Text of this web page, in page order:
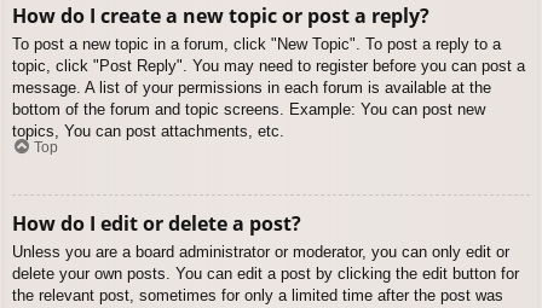
How do I create a new topic or post a reply?
To post a new topic in a forum, click "New Topic". To post a reply to a
topic, click "Post Reply". You may need to register before you can post a
message. A list of your permissions in each forum is available at the
bottom of the forum and topic screens. Example: You can post new
topics, You can post attachments, etc.
Top
How do I edit or delete a post?
Unless you are a board administrator or moderator, you can only edit or
delete your own posts. You can edit a post by clicking the edit button for
the relevant post, sometimes for only a limited time after the post was